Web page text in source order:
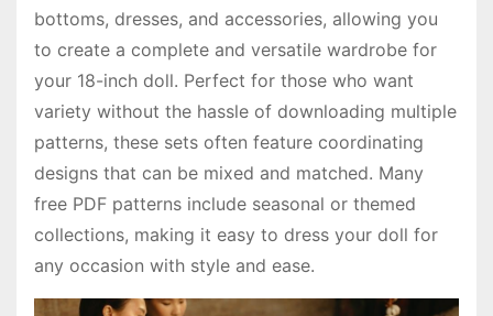
bottoms, dresses, and accessories, allowing you
to create a complete and versatile wardrobe for
your 18-inch doll. Perfect for those who want
variety without the hassle of downloading multiple
patterns, these sets often feature coordinating
designs that can be mixed and matched. Many
free PDF patterns include seasonal or themed
collections, making it easy to dress your doll for
any occasion with style and ease.